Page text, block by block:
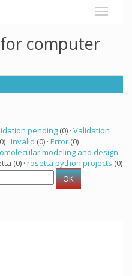
computer
pending (0) · Validation
· Invalid (0) · Error (0)
modeling and design
(0) · rosetta python projects (0)